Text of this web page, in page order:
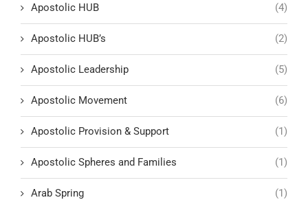
Apostolic HUB (4)
Apostolic HUB’s (2)
Apostolic Leadership (5)
Apostolic Movement (6)
Apostolic Provision & Support (1)
Apostolic Spheres and Families (1)
Arab Spring (1)